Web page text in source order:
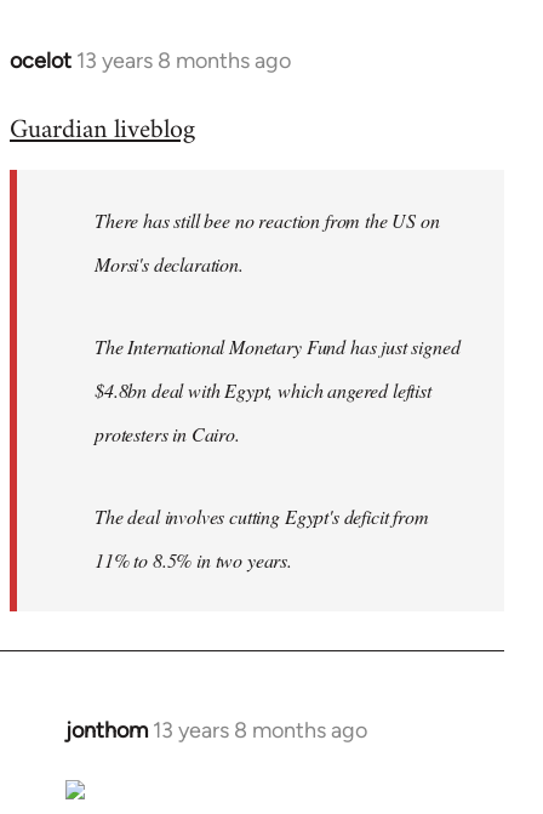
ocelot 13 years 8 months ago
In
to
libcom.org
Guardian liveblog
There has still bee no reaction from the US on
Morsi's declaration.
The International Monetary Fund has just signed
$4.8bn deal with Egypt, which angered leftist
protesters in Cairo.
The deal involves cutting Egypt's deficit from
11% to 8.5% in two years.
jonthom 13 years 8 months ago
In
to